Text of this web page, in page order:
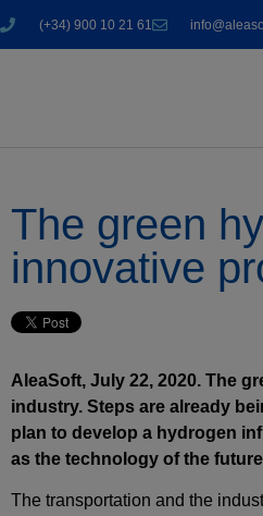
(+34) 900 10 21 61
The green
innovative
AleaSoft, July 22, 2020. The
industry. Steps are already
plan to develop a hydrogen
as the technology of the
The transportation and the